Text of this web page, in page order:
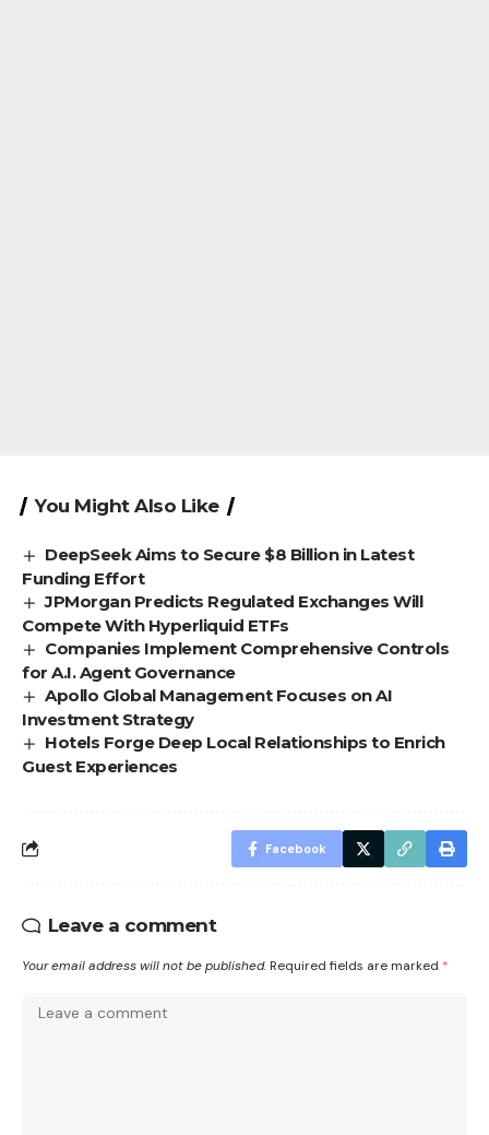
You Might Also Like
DeepSeek Aims to Secure $8 Billion in Latest
Funding Effort
JPMorgan Predicts Regulated Exchanges Will
Compete With Hyperliquid ETFs
Companies Implement Comprehensive Controls
for A.I. Agent Governance
Apollo Global Management Focuses on AI
Investment Strategy
Hotels Forge Deep Local Relationships to Enrich
Guest Experiences
Facebook
Leave a comment
Your email address will not be published. Required fields are marked *